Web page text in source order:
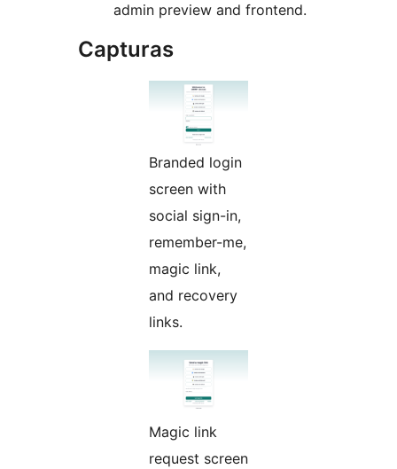
admin preview and frontend.
Capturas
Branded login
screen with
social sign-in,
remember-me,
magic link,
and recovery
links.
Magic link
request screen